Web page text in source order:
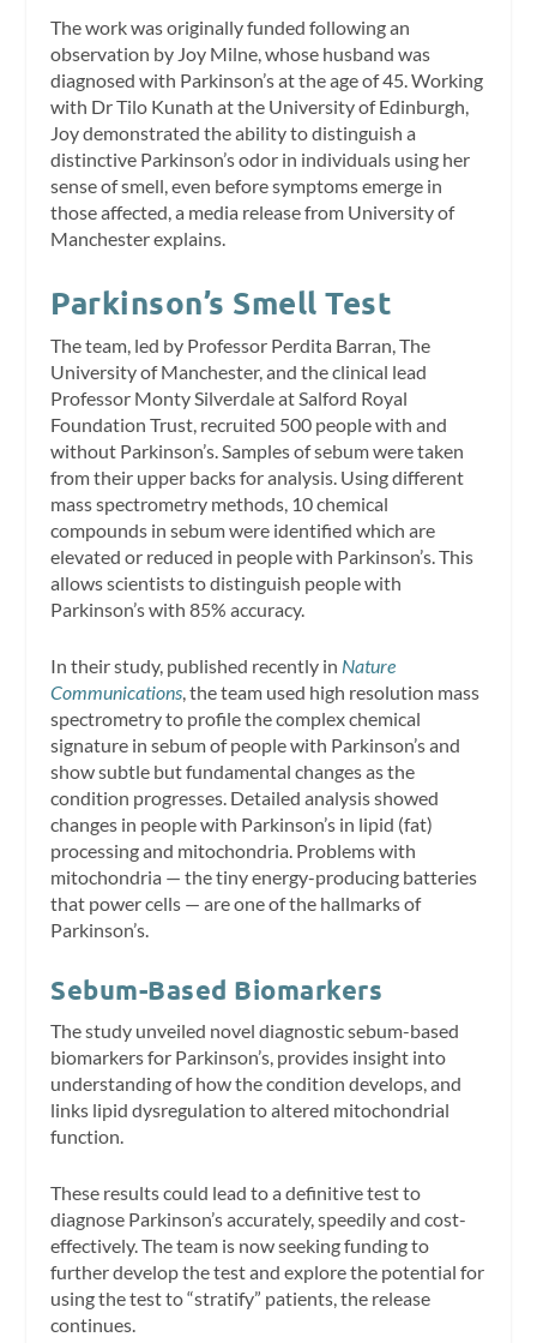
The work was originally funded following an
observation by Joy Milne, whose husband was
diagnosed with Parkinson’s at the age of 45. Working
with Dr Tilo Kunath at the University of Edinburgh,
Joy demonstrated the ability to distinguish a
distinctive Parkinson’s odor in individuals using her
sense of smell, even before symptoms emerge in
those affected, a media release from University of
Manchester explains.
Parkinson’s Smell Test
The team, led by Professor Perdita Barran, The
University of Manchester, and the clinical lead
Professor Monty Silverdale at Salford Royal
Foundation Trust, recruited 500 people with and
without Parkinson’s. Samples of sebum were taken
from their upper backs for analysis. Using different
mass spectrometry methods, 10 chemical
compounds in sebum were identified which are
elevated or reduced in people with Parkinson’s. This
allows scientists to distinguish people with
Parkinson’s with 85% accuracy.
In their study, published recently in Nature
Communications, the team used high resolution mass
spectrometry to profile the complex chemical
signature in sebum of people with Parkinson’s and
show subtle but fundamental changes as the
condition progresses. Detailed analysis showed
changes in people with Parkinson’s in lipid (fat)
processing and mitochondria. Problems with
mitochondria — the tiny energy-producing batteries
that power cells — are one of the hallmarks of
Parkinson’s.
Sebum-Based Biomarkers
The study unveiled novel diagnostic sebum-based
biomarkers for Parkinson’s, provides insight into
understanding of how the condition develops, and
links lipid dysregulation to altered mitochondrial
function.
These results could lead to a definitive test to
diagnose Parkinson’s accurately, speedily and cost-
effectively. The team is now seeking funding to
further develop the test and explore the potential for
using the test to “stratify” patients, the release
continues.